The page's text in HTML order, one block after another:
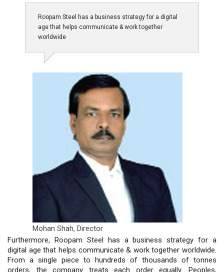
Roopam Steel has a business strategy for a digital
age that helps communicate & work together
worldwide
Mohan Shah, Director
Furthermore, Roopam Steel has a business strategy for a
digital age that helps communicate & work together worldwide.
From a single piece to hundreds of thousands of tonnes
orders, the company treats each order equally. Peoples,